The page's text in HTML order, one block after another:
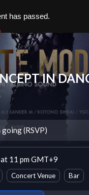
IN
going (RSVP)
11 pm GMT+9
Concert Venue Bar
has passed.